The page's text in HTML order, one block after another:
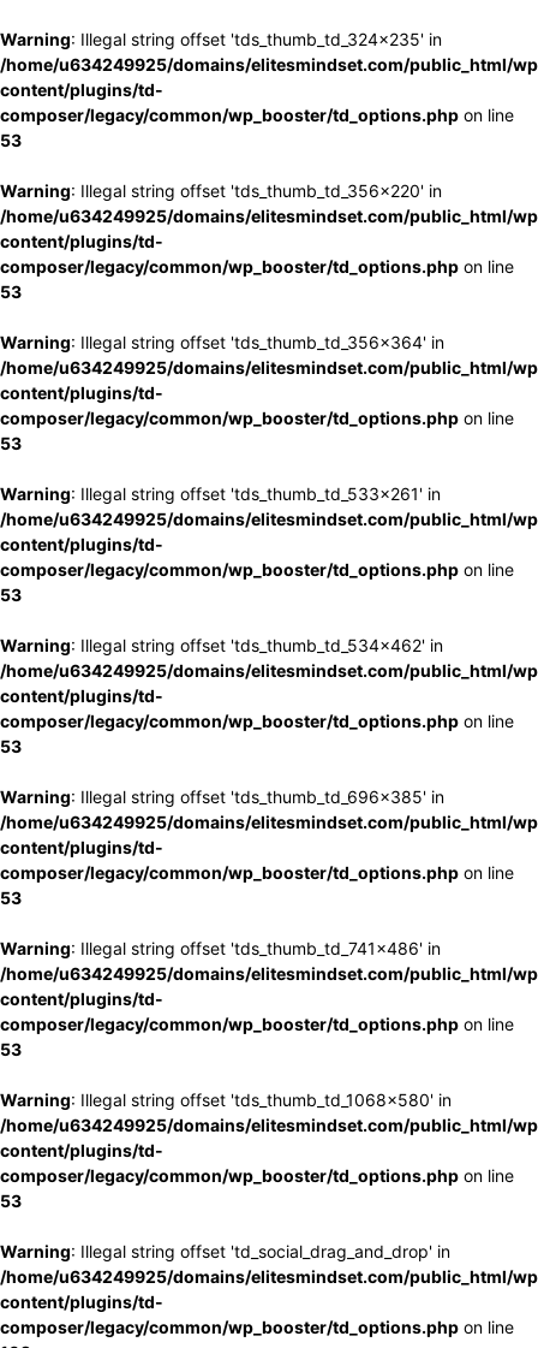
Warning: Illegal string offset 'tds_thumb_td_324x235' in
/home/u634249925/domains/elitesmindset.com/public_html/
content/plugins/td-
composer/legacy/common/wp_booster/td_options.php on line
53
Warning: Illegal string offset 'tds_thumb_td_356x220' in
/home/u634249925/domains/elitesmindset.com/public_html/
content/plugins/td-
composer/legacy/common/wp_booster/td_options.php on line
53
Warning: Illegal string offset 'tds_thumb_td_356x364' in
/home/u634249925/domains/elitesmindset.com/public_html/
content/plugins/td-
composer/legacy/common/wp_booster/td_options.php on line
53
Warning: Illegal string offset 'tds_thumb_td_533x261' in
/home/u634249925/domains/elitesmindset.com/public_html/
content/plugins/td-
composer/legacy/common/wp_booster/td_options.php on line
53
Warning: Illegal string offset 'tds_thumb_td_534x462' in
/home/u634249925/domains/elitesmindset.com/public_html/
content/plugins/td-
composer/legacy/common/wp_booster/td_options.php on line
53
Warning: Illegal string offset 'tds_thumb_td_696x385' in
/home/u634249925/domains/elitesmindset.com/public_html/
content/plugins/td-
composer/legacy/common/wp_booster/td_options.php on line
53
Warning: Illegal string offset 'tds_thumb_td_741x486' in
/home/u634249925/domains/elitesmindset.com/public_html/
content/plugins/td-
composer/legacy/common/wp_booster/td_options.php on line
53
Warning: Illegal string offset 'tds_thumb_td_1068x580' in
/home/u634249925/domains/elitesmindset.com/public_html/
content/plugins/td-
composer/legacy/common/wp_booster/td_options.php on line
53
Warning: Illegal string offset 'td_social_drag_and_drop' in
/home/u634249925/domains/elitesmindset.com/public_html/
content/plugins/td-
composer/legacy/common/wp_booster/td_options.php on line